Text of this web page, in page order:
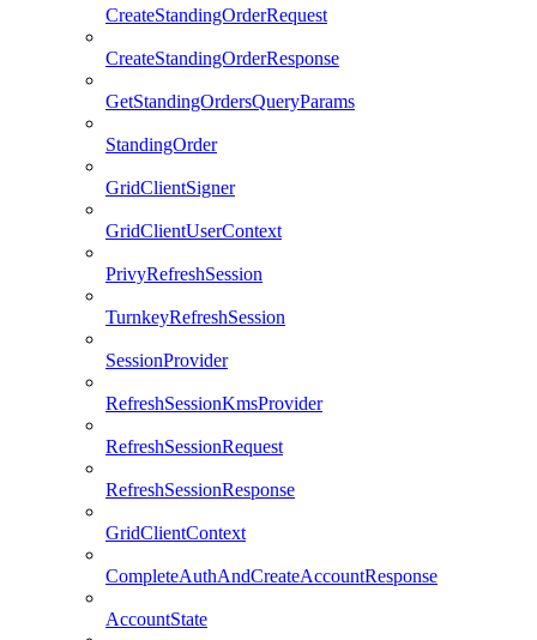
CreateStandingOrderRequest
CreateStandingOrderResponse
GetStandingOrdersQueryParams
StandingOrder
GridClientSigner
GridClientUserContext
PrivyRefreshSession
TurnkeyRefreshSession
SessionProvider
RefreshSessionKmsProvider
RefreshSessionRequest
RefreshSessionResponse
GridClientContext
CompleteAuthAndCreateAccountResponse
AccountState